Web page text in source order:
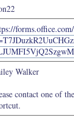
forms.office.com/
Walker
contact one of